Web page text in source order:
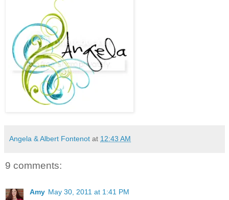
Angela & Albert Fontenot at 12:43 AM
9 comments:
Amy May 30, 2011 at 1:41 PM